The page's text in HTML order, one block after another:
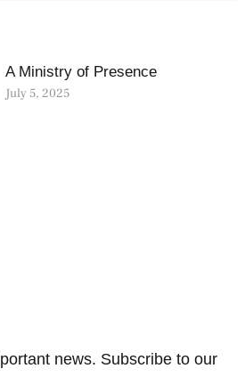
A Ministry of Presence
July 5, 2025
news. Subscribe to our